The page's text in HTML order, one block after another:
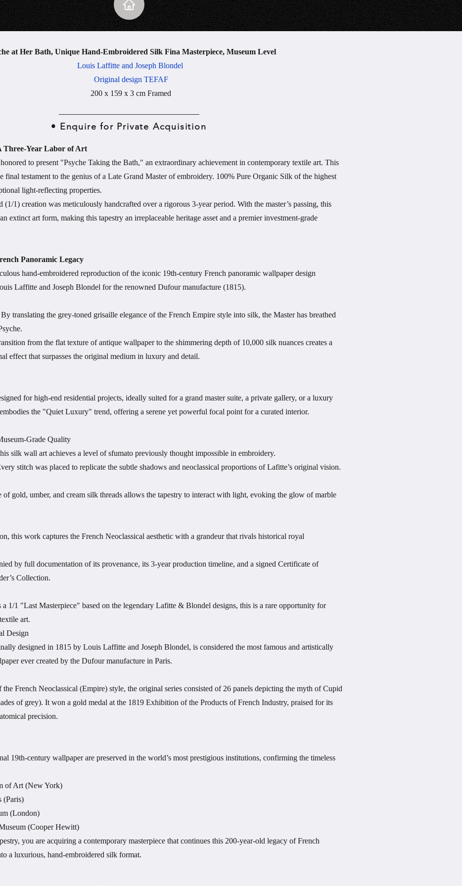
at Her Bath, Unique Hand-Embroidered Silk Fina Masterpiece, Museum Level
Louis Laffitte and Joseph Blondel
Original design TEFAF
200 x 159 x 3 cm Framed
Three-Year Labor of Art
to present "Psyche Taking the Bath," an extraordinary achievement in contemporary textile art. This
final testament to the genius of a Late Grand Master of embroidery. 100% Pure Organic Silk of the highest
light-reflecting properties.
1) creation was meticulously handcrafted over a rigorous 3-year period. With the master’s passing, this
extinct art form, making this tapestry an irreplaceable heritage asset and a premier investment-grade
Panoramic Legacy
hand-embroidered reproduction of the iconic 19th-century French panoramic wallpaper design
Laffitte and Joseph Blondel for the renowned Dufour manufacture (1815).
By translating the grey-toned grisaille elegance of the French Empire style into silk, the Master has breathed
from the flat texture of antique wallpaper to the shimmering depth of 10,000 silk nuances creates a
effect that surpasses the original medium in luxury and detail.
for high-end residential projects, ideally suited for a grand master suite, a private gallery, or a luxury
the "Quiet Luxury" trend, offering a serene yet powerful focal point for a curated interior.
Grade Quality
silk wall art achieves a level of sfumato previously thought impossible in embroidery.
stitch was placed to replicate the subtle shadows and neoclassical proportions of Lafitte’s original vision.
of gold, umber, and cream silk threads allows the tapestry to interact with light, evoking the glow of marble
this work captures the French Neoclassical aesthetic with a grandeur that rivals historical royal
by full documentation of its provenance, its 3-year production timeline, and a signed Certificate of
Collection.
a 1/1 "Last Masterpiece" based on the legendary Lafitte & Blondel designs, this is a rare opportunity for
art.
Design
designed in 1815 by Louis Laffitte and Joseph Blondel, is considered the most famous and artistically
ever created by the Dufour manufacture in Paris.
the French Neoclassical (Empire) style, the original series consisted of 26 panels depicting the myth of Cupid
of grey). It won a gold medal at the 1819 Exhibition of the Products of French Industry, praised for its
precision.
19th-century wallpaper are preserved in the world’s most prestigious institutions, confirming the timeless
of Art (New York)
(Paris)
(London)
(Cooper Hewitt)
you are acquiring a contemporary masterpiece that continues this 200-year-old legacy of French
a luxurious, hand-embroidered silk format.
• Enquire for Private Acquisition